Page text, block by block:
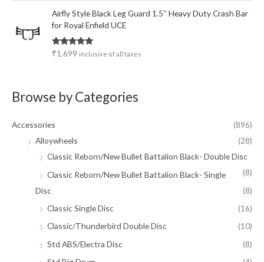
Airfly Style Black Leg Guard 1.5'' Heavy Duty Crash Bar
for Royal Enfield UCE
Rated5.00
out of 5
₹1,699 inclusive of all taxes
Browse by Categories
Accessories
(896)
Alloywheels
(28)
Classic Reborn/New Bullet Battalion Black- Double Disc
(8)
Classic Reborn/New Bullet Battalion Black- Single
Disc
(8)
Classic Single Disc
(16)
Classic/Thunderbird Double Disc
(10)
Std ABS/Electra Disc
(8)